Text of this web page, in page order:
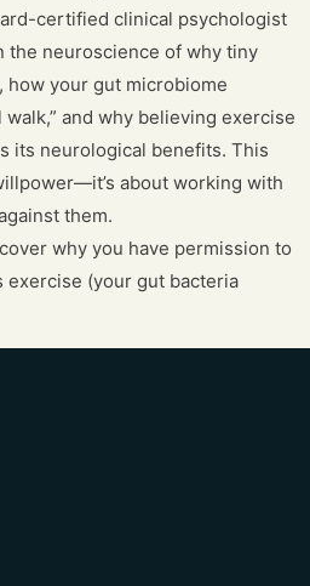
certified clinical psychologist
the neuroscience of why tiny
how your gut microbiome
and why believing exercise
its neurological benefits. This
about working with
them.
why you have permission to
exercise (your gut bacteria